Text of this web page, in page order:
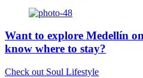
Want to explore Medellín
know where to stay?
Check out Soul Lifestyle